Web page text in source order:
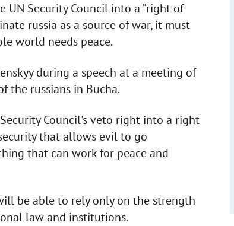
Security Council into a “right of
russia as a source of war, it must
world needs peace.
during a speech at a meeting of
the russians in Bucha.
Council's veto right into a right
that allows evil to go
that can work for peace and
be able to rely only on the strength
law and institutions.